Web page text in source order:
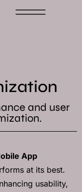
and user
App
at its best.
usability,